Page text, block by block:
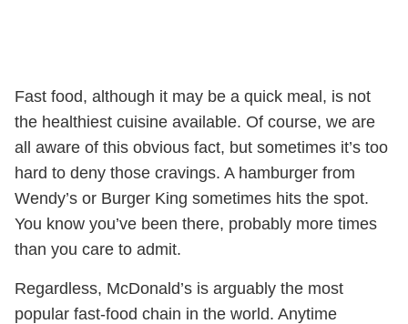
Fast food, although it may be a quick meal, is not
the healthiest cuisine available. Of course, we are
all aware of this obvious fact, but sometimes it’s too
hard to deny those cravings. A hamburger from
Wendy’s or Burger King sometimes hits the spot.
You know you’ve been there, probably more times
than you care to admit.
Regardless, McDonald’s is arguably the most
popular fast-food chain in the world. Anytime